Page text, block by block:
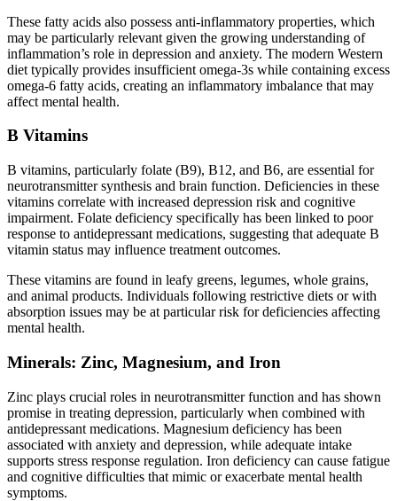
These fatty acids also possess anti-inflammatory properties, which
may be particularly relevant given the growing understanding of
inflammation’s role in depression and anxiety. The modern Western
diet typically provides insufficient omega-3s while containing excess
omega-6 fatty acids, creating an inflammatory imbalance that may
affect mental health.
B Vitamins
B vitamins, particularly folate (B9), B12, and B6, are essential for
neurotransmitter synthesis and brain function. Deficiencies in these
vitamins correlate with increased depression risk and cognitive
impairment. Folate deficiency specifically has been linked to poor
response to antidepressant medications, suggesting that adequate B
vitamin status may influence treatment outcomes.
These vitamins are found in leafy greens, legumes, whole grains,
and animal products. Individuals following restrictive diets or with
absorption issues may be at particular risk for deficiencies affecting
mental health.
Minerals: Zinc, Magnesium, and Iron
Zinc plays crucial roles in neurotransmitter function and has shown
promise in treating depression, particularly when combined with
antidepressant medications. Magnesium deficiency has been
associated with anxiety and depression, while adequate intake
supports stress response regulation. Iron deficiency can cause fatigue
and cognitive difficulties that mimic or exacerbate mental health
symptoms.